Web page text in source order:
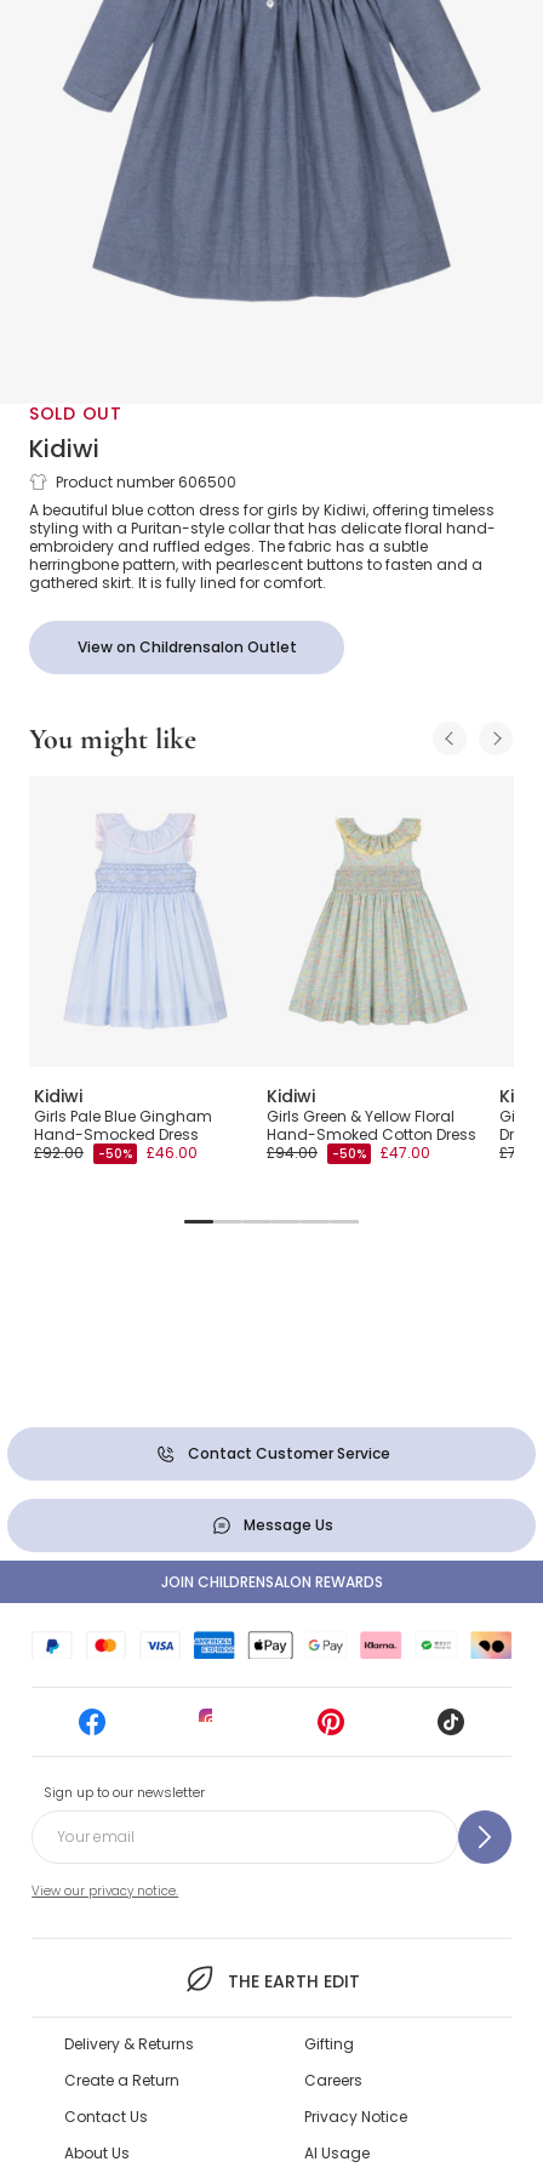
SOLD OUT
Kidiwi
Girls Blue Cotton Dress with
Embroidered Collar
Product number 606500
A beautiful blue cotton dress for girls by Kidiwi, offering timeless
styling with a Puritan-style collar that has delicate floral hand-
embroidery and ruffled edges. The fabric has a subtle
herringbone pattern, with pearlescent buttons to fasten and a
gathered skirt. It is fully lined for comfort.
View on Childrensalon Outlet
You might like
Kidiwi
Girls Pale Blue Gingham
Hand-Smocked Dress
£92.00
-50% £46.00
Kidiwi
Girls Green & Yellow Floral
Hand-Smoked Cotton Dress
£94.00
-50% £47.00
Girls
Contact Customer Service
Message Us
Sign up to our newsletter
View our privacy notice.
THE EARTH EDIT
JOIN CHILDRENSALON REWARDS
Delivery & Returns
Create a Return
Contact Us
About Us
Gifting
Careers
Privacy Notice
AI Usage